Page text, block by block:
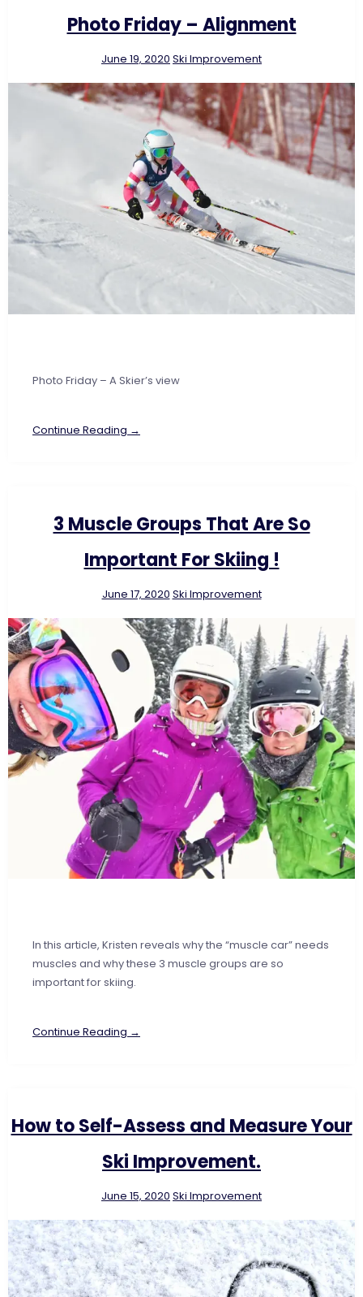
Photo Friday – Alignment
June 19, 2020 Ski Improvement
Photo Friday – A Skier’s view
Continue Reading →
3 Muscle Groups That Are So
Important For Skiing !
June 17, 2020 Ski Improvement
In this article, Kristen reveals why the “muscle car” needs
muscles and why these 3 muscle groups are so
important for skiing.
Continue Reading →
How to Self-Assess and Measure Your
Ski Improvement.
June 15, 2020 Ski Improvement